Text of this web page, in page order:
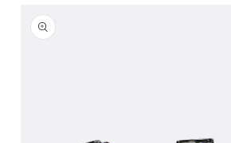
product
information